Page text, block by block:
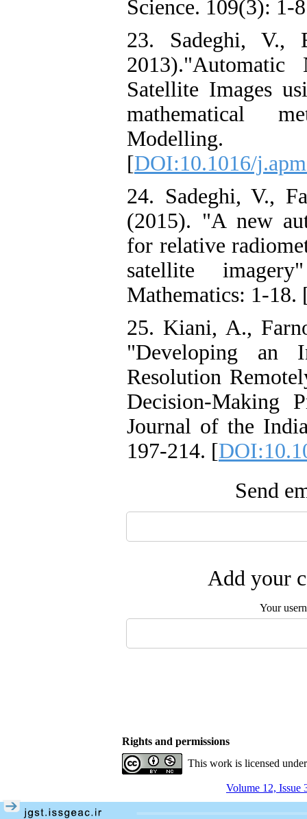
Science. 109(3): 1-
23. Sadeghi, V.,
Satellite Images
mathematical
[DOI:10.1016/
24. Sadeghi, V.,
(2015). "A new
for relative
satellite
Mathematics: 1-18.
25. Kiani, A.,
"Developing an
Resolution
Decision-Making
Journal of the
197-214. [
Send
Add your
Your
Rights and permissions
This work is licensed
Volume 12, Issue